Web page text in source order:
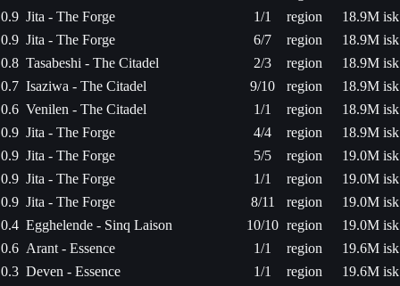
0.9 Jita - The Forge 1/1 region
18.9M isk
0.9 Jita - The Forge 6/7 region
18.9M isk
0.8 Tasabeshi - The Citadel 2/3 region
18.9M isk
0.7 Isaziwa - The Citadel 9/10 region
18.9M isk
0.6 Venilen - The Citadel 1/1 region
18.9M isk
0.9 Jita - The Forge 4/4 region
18.9M isk
0.9 Jita - The Forge 5/5 region
19.0M isk
0.9 Jita - The Forge 1/1 region
19.0M isk
0.9 Jita - The Forge 8/11 region
19.0M isk
0.4 Egghelende - Sinq Laison 10/10 region
19.0M isk
0.6 Arant - Essence 1/1 region
19.6M isk
0.3 Deven - Essence 1/1 region
19.6M isk